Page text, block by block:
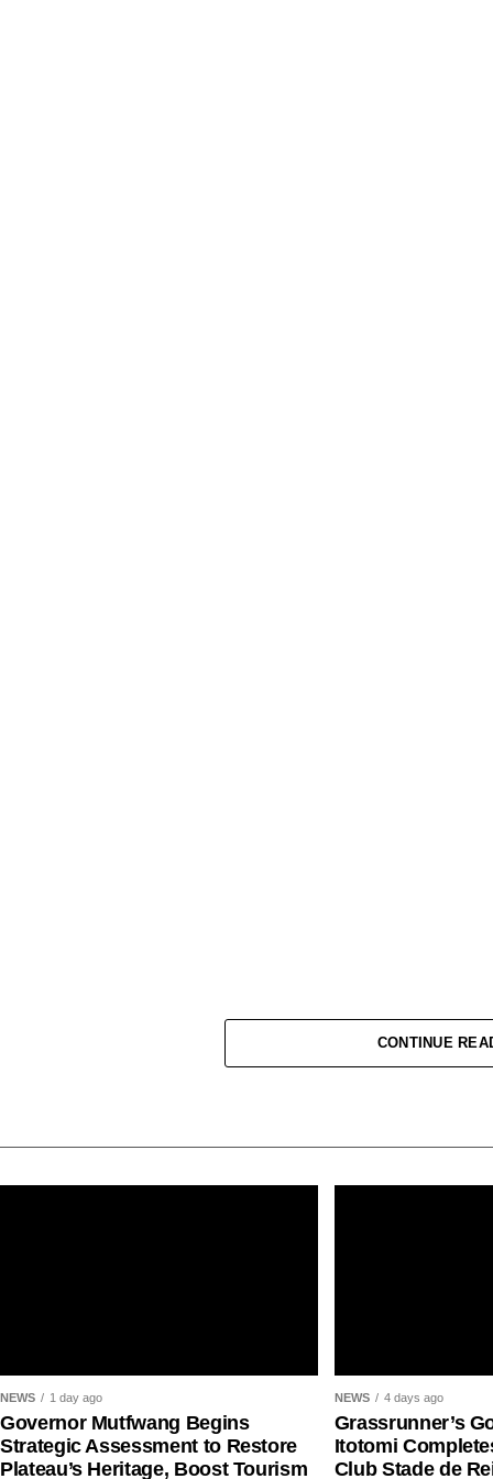
Jessica Oji made history for Nigeria at the World
shot put gold medal in Eugene.
READ ALSO:AFN President Tonobok Okowa
CONTINUE
NEWS 1 day ago
Governor Mutfwang Begins
Strategic Assessment to Restore
Plateau’s Heritage, Boost Tourism
NEWS 4 days ago
Grassrunner’s
Itotomi
Club Stade de